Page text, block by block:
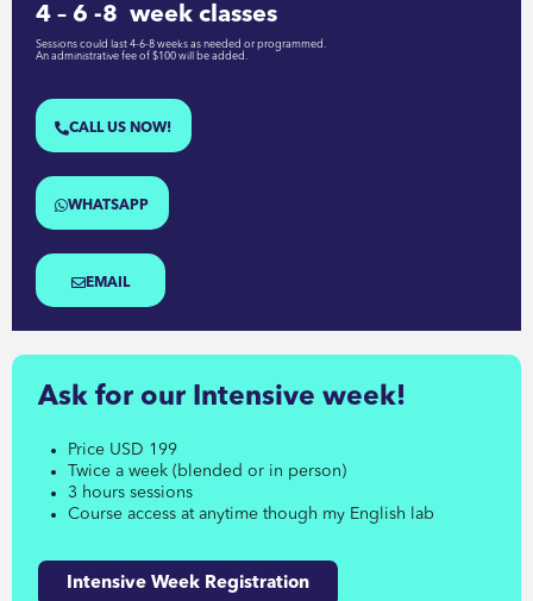
4 – 6 -8 week classes
Sessions could last 4-6-8 weeks as needed or programmed.
An administrative fee of $100 will be added.
CALL US NOW!
WHATSAPP
EMAIL
Ask for our Intensive week!
Price USD 199
Twice a week (blended or in person)
3 hours sessions
Course access at anytime though my English lab
Intensive Week Registration